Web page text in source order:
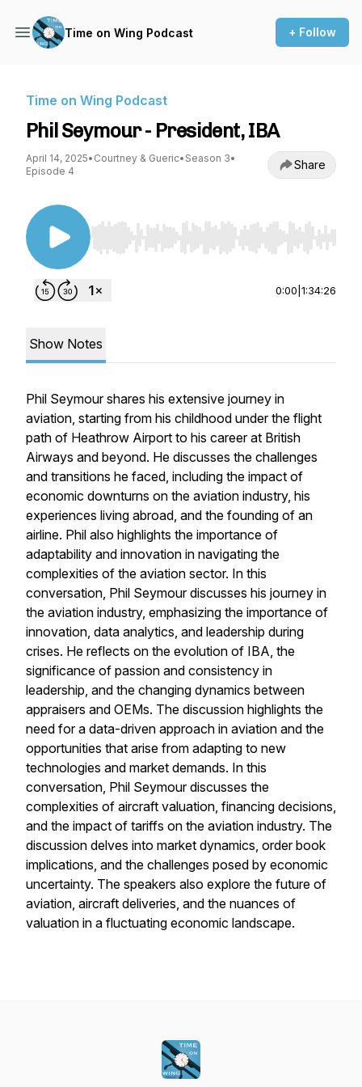
Time on Wing Podcast + Follow
Time on Wing Podcast
Phil Seymour - President, IBA
April 14, 2025• Courtney & Gueric• Season 3•
Episode 4
Share
Use Left/Right to seek, Home/End to jump to
0:00 1:34:26
Show Notes
Phil Seymour shares his extensive journey in
aviation, starting from his childhood under the flight
path of Heathrow Airport to his career at British
Airways and beyond. He discusses the challenges
and transitions he faced, including the impact of
economic downturns on the aviation industry, his
experiences living abroad, and the founding of an
airline. Phil also highlights the importance of
adaptability and innovation in navigating the
complexities of the aviation sector. In this
conversation, Phil Seymour discusses his journey in
the aviation industry, emphasizing the importance of
innovation, data analytics, and leadership during
crises. He reflects on the evolution of IBA, the
significance of passion and consistency in
leadership, and the changing dynamics between
appraisers and OEMs. The discussion highlights the
need for a data-driven approach in aviation and the
opportunities that arise from adapting to new
technologies and market demands. In this
conversation, Phil Seymour discusses the
complexities of aircraft valuation, financing decisions,
and the impact of tariffs on the aviation industry. The
discussion delves into market dynamics, order book
implications, and the challenges posed by economic
uncertainty. The speakers also explore the future of
aviation, aircraft deliveries, and the nuances of
valuation in a fluctuating economic landscape.